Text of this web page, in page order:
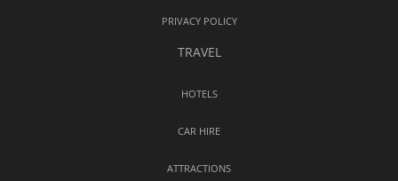
PRIVACY POLICY
TRAVEL
HOTELS
CAR HIRE
ATTRACTIONS